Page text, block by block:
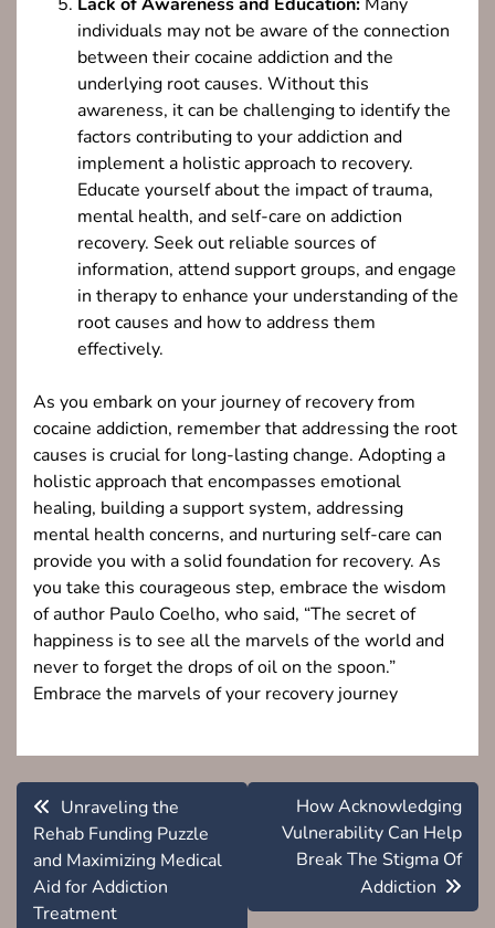
individuals may not be aware of the connection
between their cocaine addiction and the
underlying root causes. Without this
awareness, it can be challenging to identify the
factors contributing to your addiction and
implement a holistic approach to recovery.
Educate yourself about the impact of trauma,
mental health, and self-care on addiction
recovery. Seek out reliable sources of
information, attend support groups, and engage
in therapy to enhance your understanding of the
root causes and how to address them
effectively.
As you embark on your journey of recovery from
cocaine addiction, remember that addressing the root
causes is crucial for long-lasting change. Adopting a
holistic approach that encompasses emotional
healing, building a support system, addressing
mental health concerns, and nurturing self-care can
provide you with a solid foundation for recovery. As
you take this courageous step, embrace the wisdom
of author Paulo Coelho, who said, “The secret of
happiness is to see all the marvels of the world and
never to forget the drops of oil on the spoon.”
Embrace the marvels of your recovery journey
Post
navigation
Unraveling the
Rehab Funding Puzzle
and Maximizing Medical
Aid for Addiction
Treatment
How Acknowledging
Vulnerability Can Help
Break The Stigma Of
Addiction